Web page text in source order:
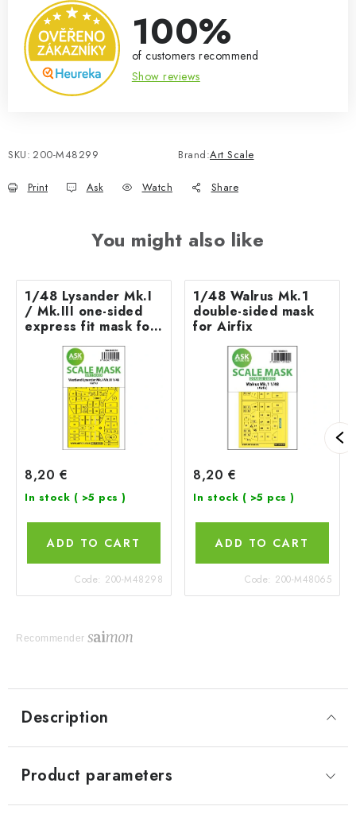
100%
of customers recommend
Show reviews
SKU: 200-M48299 Brand:Art Scale
Print Ask Watch Share
You might also like
1/48 Lysander Mk.I
/ Mk.III one-sided
express fit mask for
8,20 €
In stock ( >5 pcs )
ADD TO CART
Code: 200-M48298
1/48 Walrus Mk.1
double-sided mask
for Airfix
8,20 €
In stock ( >5 pcs )
ADD TO CART
Code: 200-M48065
Recommender
Description
Product parameters